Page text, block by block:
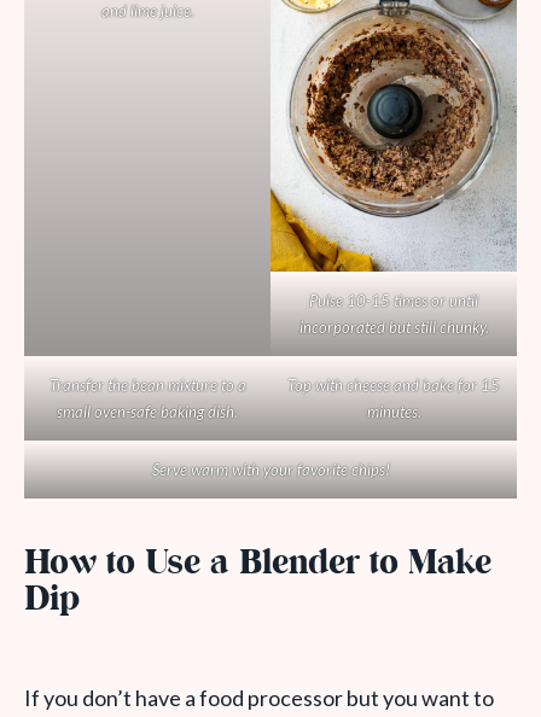
and lime juice.
Pulse 10-15 times or until
incorporated but still chunky.
Transfer the bean mixture to a
small oven-safe baking dish.
Top with cheese and bake for 15
minutes.
Serve warm with your favorite chips!
How to Use a Blender to Make
Dip
If you don’t have a food processor but you want to